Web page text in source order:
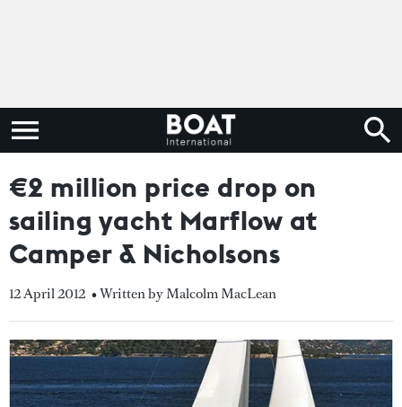
€2 million price drop on
sailing yacht Marflow at
Camper & Nicholsons
12 April 2012 • Written by Malcolm MacLean